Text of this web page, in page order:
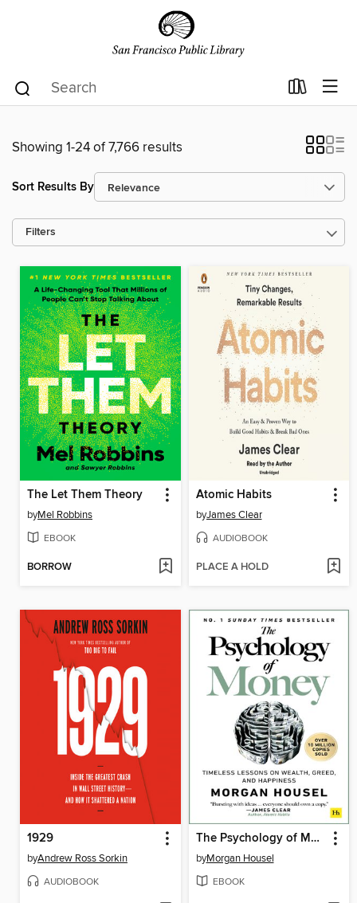
Showing 1-24 of 7,766 results
Sort Results By
Filters
The Let Them Theory
byMel Robbins
EBOOK
BORROW
Atomic Habits
byJames Clear
AUDIOBOOK
PLACE A HOLD
1929
byAndrew Ross Sorkin
AUDIOBOOK
The Psychology of Money
byMorgan Housel
EBOOK